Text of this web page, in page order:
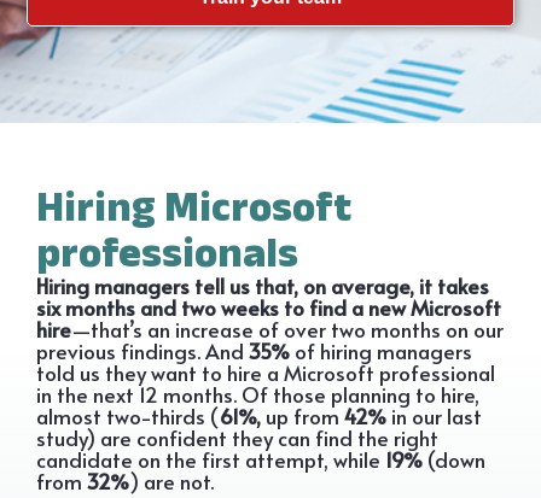
Hiring Microsoft
professionals
Hiring managers tell us that, on average, it takes
six months and two weeks to find a new Microsoft
hire—that’s an increase of over two months on our
previous findings. And 35% of hiring managers
told us they want to hire a Microsoft professional
in the next 12 months. Of those planning to hire,
almost two-thirds (61%, up from 42% in our last
study) are confident they can find the right
candidate on the first attempt, while 19% (down
from 32%) are not.